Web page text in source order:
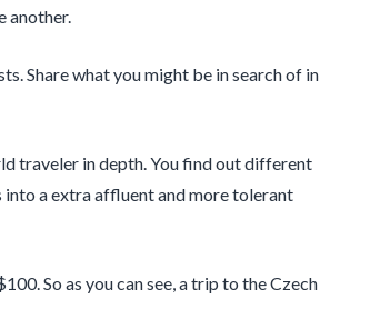
another.
Share what you might be in search of in
traveler in depth. You find out different
a extra affluent and more tolerant
So as you can see, a trip to the Czech